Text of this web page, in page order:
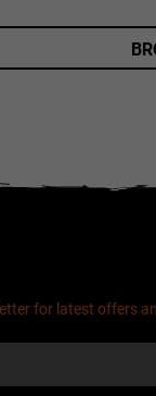
for latest offers